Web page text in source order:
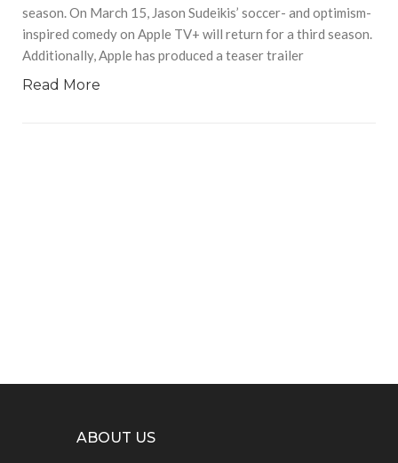
season. On March 15, Jason Sudeikis’ soccer- and optimism-
inspired comedy on Apple TV+ will return for a third season.
Additionally, Apple has produced a teaser trailer
Read More
ABOUT US